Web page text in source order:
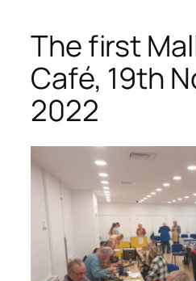
The first
Café, 19th
2022